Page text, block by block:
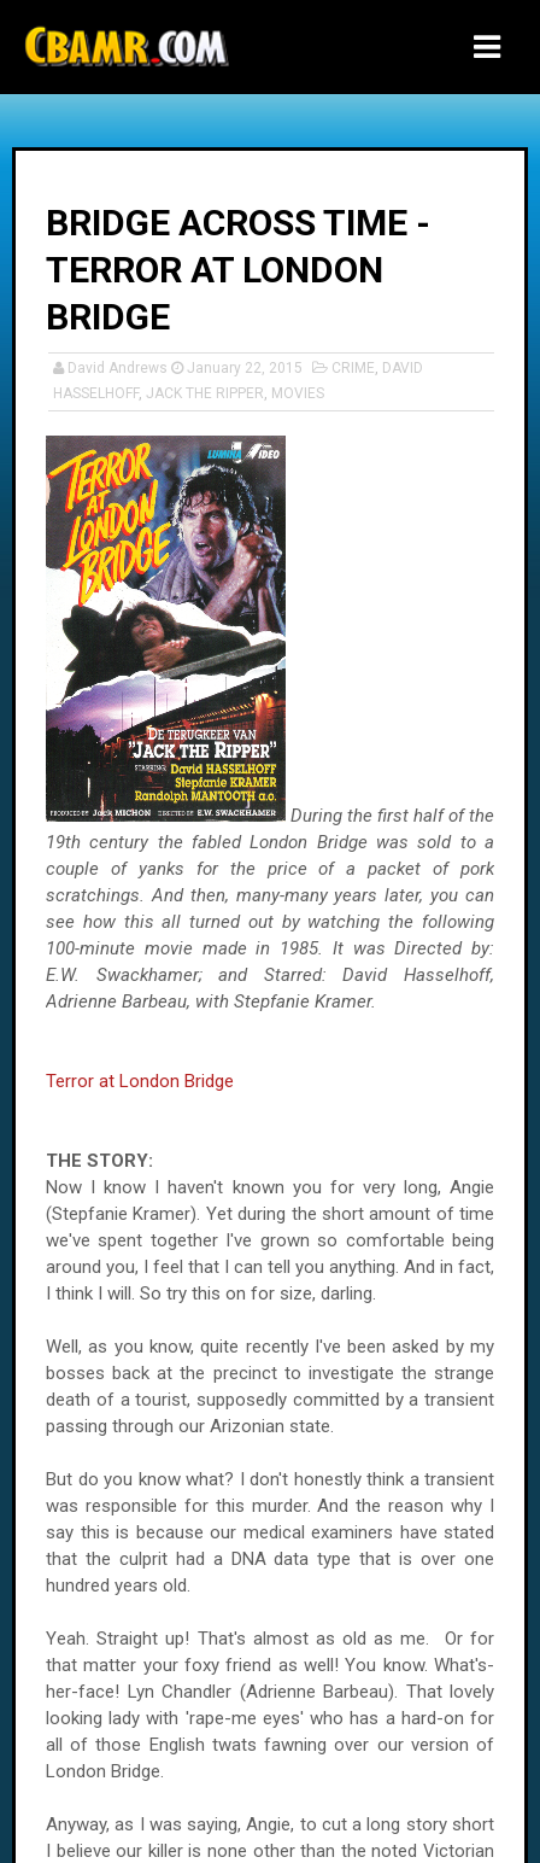
BRIDGE ACROSS TIME -
TERROR AT LONDON
BRIDGE
David Andrews January 22, 2015 CRIME, DAVID
HASSELHOFF, JACK THE RIPPER, MOVIES
During the first half of the
19th century the fabled London Bridge was sold to a
couple of yanks for the price of a packet of pork
scratchings. And then, many-many years later, you can
see how this all turned out by watching the following
100-minute movie made in 1985. It was Directed by:
E.W. Swackhamer; and Starred: David Hasselhoff,
Adrienne Barbeau, with Stepfanie Kramer.
Terror at London Bridge
THE STORY:
Now I know I haven't known you for very long, Angie
(Stepfanie Kramer). Yet during the short amount of time
we've spent together I've grown so comfortable being
around you, I feel that I can tell you anything. And in fact,
I think I will. So try this on for size, darling.
Well, as you know, quite recently I've been asked by my
bosses back at the precinct to investigate the strange
death of a tourist, supposedly committed by a transient
passing through our Arizonian state.
But do you know what? I don't honestly think a transient
was responsible for this murder. And the reason why I
say this is because our medical examiners have stated
that the culprit had a DNA data type that is over one
hundred years old.
Yeah. Straight up! That's almost as old as me. Or for
that matter your foxy friend as well! You know. What's-
her-face! Lyn Chandler (Adrienne Barbeau). That lovely
looking lady with 'rape-me eyes' who has a hard-on for
all of those English twats fawning over our version of
London Bridge.
Anyway, as I was saying, Angie, to cut a long story short
I believe our killer is none other than the noted Victorian